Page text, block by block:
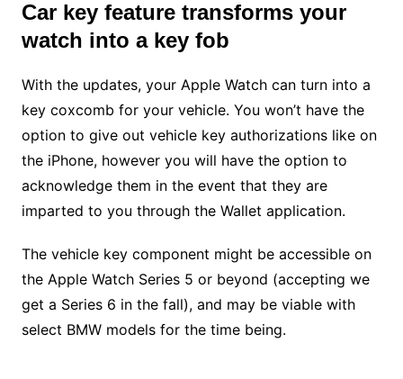
Car key feature transforms your
watch into a key fob
With the updates, your Apple Watch can turn into a
key coxcomb for your vehicle. You won’t have the
option to give out vehicle key authorizations like on
the iPhone, however you will have the option to
acknowledge them in the event that they are
imparted to you through the Wallet application.
The vehicle key component might be accessible on
the Apple Watch Series 5 or beyond (accepting we
get a Series 6 in the fall), and may be viable with
select BMW models for the time being.